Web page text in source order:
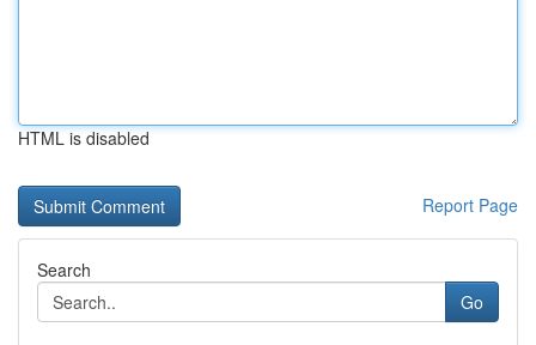
HTML is disabled
Report Page
Search
Go